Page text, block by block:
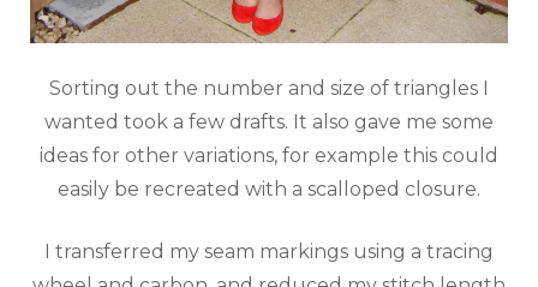
Sorting out the number and size of triangles I
wanted took a few drafts. It also gave me some
ideas for other variations, for example this could
easily be recreated with a scalloped closure.
I transferred my seam markings using a tracing